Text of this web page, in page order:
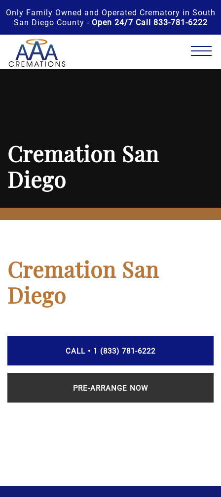
Only Family Owned and Operated Crematory in South
San Diego County - Open 24/7 Call 833-781-6222
Cremation San
Diego
Cremation San
Diego
CALL • 1 (833) 781-6222
PRE-ARRANGE NOW